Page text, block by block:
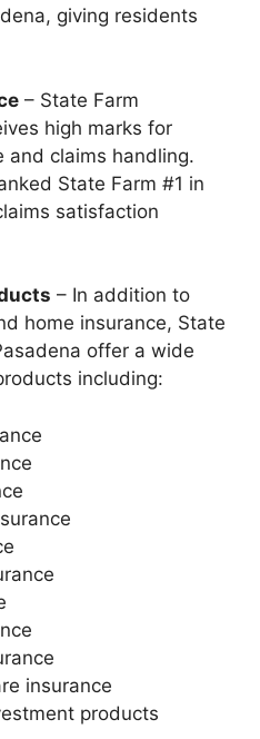
giving residents
– State Farm
high marks for
and claims handling.
State Farm #1 in
satisfaction
– In addition to
home insurance, State
offer a wide
including:
insurance
products